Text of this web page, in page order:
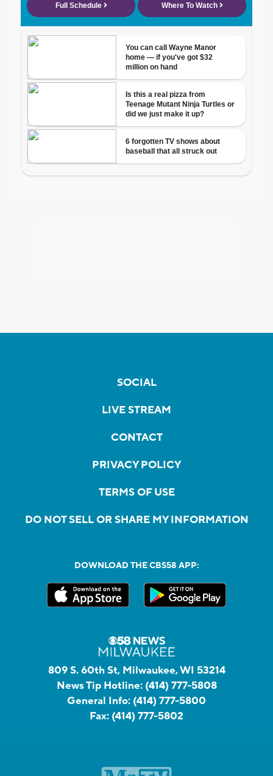
SOCIAL
LIVE STREAM
CONTACT
PRIVACY POLICY
TERMS OF USE
DO NOT SELL OR SHARE MY INFORMATION
DOWNLOAD THE CBS58 APP:
809 S. 60th St, Milwaukee, WI 53214
News Tip Hotline: (414) 777-5808
General Info: (414) 777-5800
Fax: (414) 777-5802